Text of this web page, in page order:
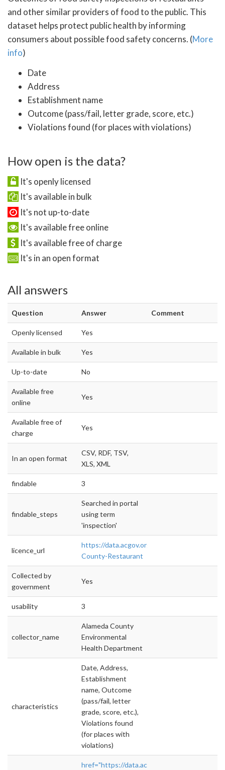
and other similar providers of food to the public. This
dataset helps protect public health by informing
consumers about possible food safety concerns. (More
info)
Date
Address
Establishment name
Outcome (pass/fail, letter grade, score, etc.)
Violations found (for places with violations)
How open is the data?
It's openly licensed
It's available in bulk
It's not up-to-date
It's available free online
It's available free of charge
It's in an open format
All answers
Question Answer Comment
Openly licensed Yes
Available in bulk Yes
Up-to-date No
Available free
online
Yes
Available free of
charge
Yes
In an open format
CSV, RDF, TSV,
XLS, XML
findable 3
findable_steps
Searched in portal
using term
'inspection'
licence_url
https://data.acgov.org/Health/Alameda-
County-Restaurant
Collected by
government
Yes
usability 3
collector_name
Alameda County
Environmental
Health Department
characteristics
Date, Address,
Establishment
name, Outcome
(pass/fail, letter
grade, score, etc.),
Violations found
(for places with
violations)
href="https://data.acgov.org/Health/Alameda-